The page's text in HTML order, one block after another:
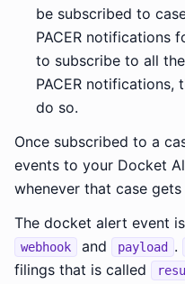
be subscribed to
PACER notifications
to subscribe to all
PACER notifications,
do so.
Once subscribed to a
events to your Docket
whenever that case
The docket alert event
webhook and payload .
filings that is called